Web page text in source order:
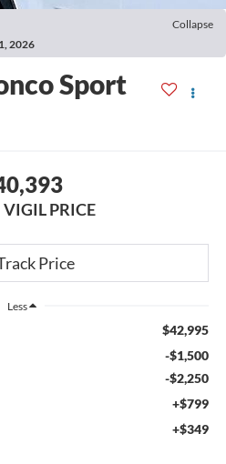
Collapse
2026
Sport
PRICE
Less
$42,995
-$1,500
-$2,250
+$799
+$349